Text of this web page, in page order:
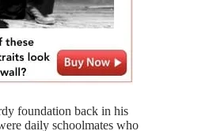
foundation back in his
daily schoolmates who